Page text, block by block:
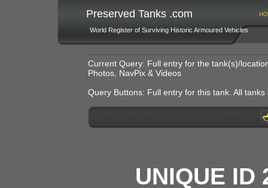
Preserved Tanks .com
World Register of Surviving Historic Armoured Vehicles
Current Query: Full entry for the tank(s)/
Photos, NavPix & Videos
Query Buttons: Full entry for this tank. All
UNIQUE ID